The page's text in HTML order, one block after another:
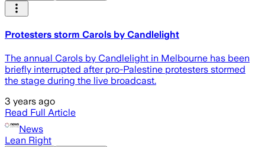
Protesters storm Carols by Candlelight
The annual Carols by Candlelight in Melbourne has been
briefly interrupted after pro-Palestine protesters stormed
the stage during the live broadcast.
3 years ago
Read Full Article
News
Lean Right